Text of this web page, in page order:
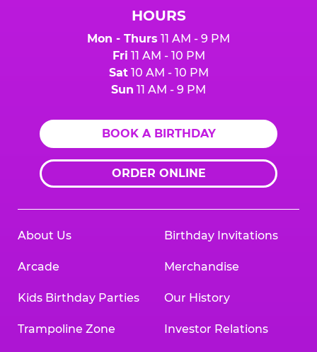
HOURS
Mon - Thurs 11 AM - 9 PM
Fri 11 AM - 10 PM
Sat10 AM - 10 PM
Sun 11 AM - 9 PM
BOOK A BIRTHDAY
ORDER ONLINE
About Us
Arcade
Kids Birthday Parties
Trampoline Zone
Birthday Invitations
Merchandise
Our History
Investor Relations